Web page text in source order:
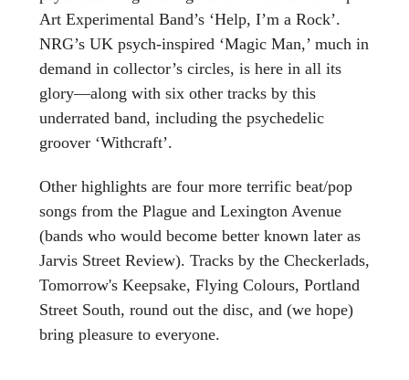
Art Experimental Band’s ‘Help, I’m a Rock’.
NRG’s UK psych-inspired ‘Magic Man,’ much in
demand in collector’s circles, is here in all its
glory—along with six other tracks by this
underrated band, including the psychedelic
groover ‘Withcraft’.
Other highlights are four more terrific beat/pop
songs from the Plague and Lexington Avenue
(bands who would become better known later as
Jarvis Street Review). Tracks by the Checkerlads,
Tomorrow's Keepsake, Flying Colours, Portland
Street South, round out the disc, and (we hope)
bring pleasure to everyone.